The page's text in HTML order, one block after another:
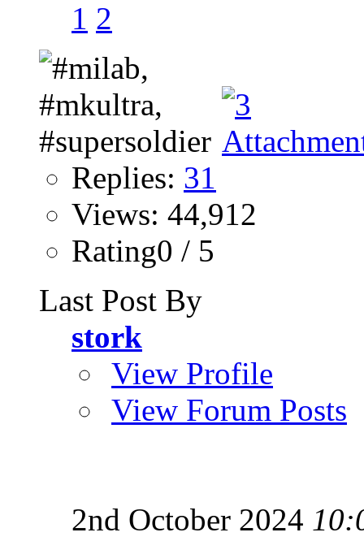
1 2
Replies: 31
Views: 44,912
Rating0 / 5
Last Post By
stork
View Profile
View Forum Posts
2nd October 2024